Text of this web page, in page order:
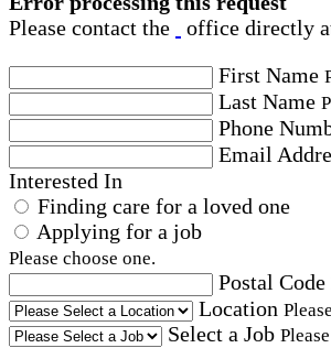
Please contact the
office directly
First Name
Last Name
Phone
Email
Interested In
Finding care for a loved one
Applying for a job
Please choose one.
Postal Code
Location
Select a Job